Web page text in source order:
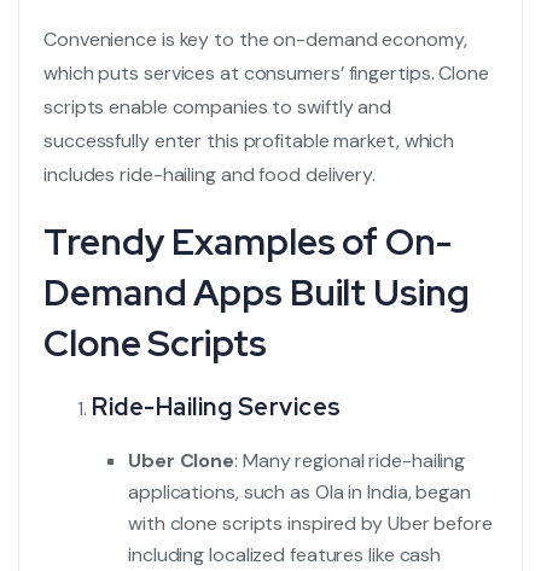
Convenience is key to the on-demand economy,
which puts services at consumers’ fingertips. Clone
scripts enable companies to swiftly and
successfully enter this profitable market, which
includes ride-hailing and food delivery.
Trendy Examples of On-
Demand Apps Built Using
Clone Scripts
Ride-Hailing Services
Uber Clone: Many regional ride-hailing
applications, such as Ola in India, began
with clone scripts inspired by Uber before
including localized features like cash